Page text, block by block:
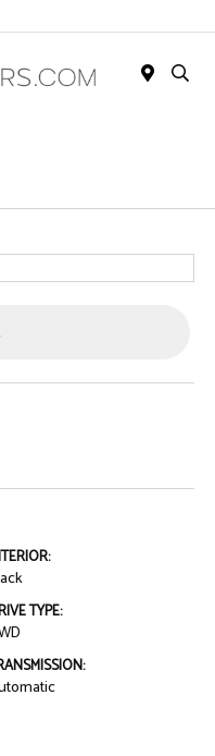
TYPE: